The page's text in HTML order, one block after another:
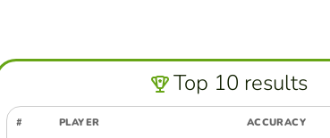
Top 10 results
# PLAYER ACCURACY